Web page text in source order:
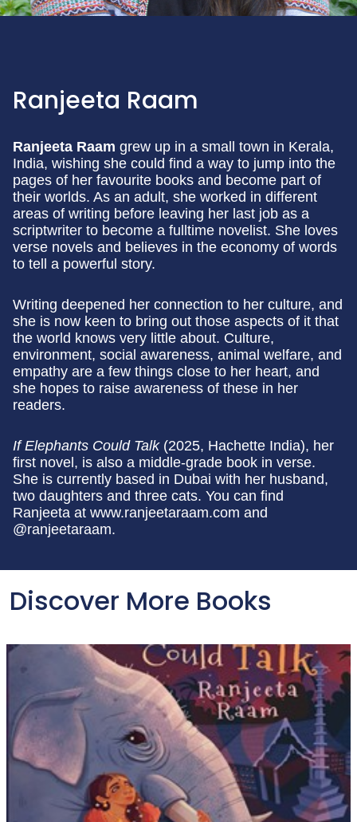
Ranjeeta Raam
Ranjeeta Raam grew up in a small town in Kerala,
India, wishing she could find a way to jump into the
pages of her favourite books and become part of
their worlds. As an adult, she worked in different
areas of writing before leaving her last job as a
scriptwriter to become a fulltime novelist. She loves
verse novels and believes in the economy of words
to tell a powerful story.
Writing deepened her connection to her culture, and
she is now keen to bring out those aspects of it that
the world knows very little about. Culture,
environment, social awareness, animal welfare, and
empathy are a few things close to her heart, and
she hopes to raise awareness of these in her
readers.
If Elephants Could Talk(2025, Hachette India), her
first novel, is also a middle-grade book in verse.
She is currently based in Dubai with her husband,
two daughters and three cats. You can find
Ranjeeta at www.ranjeetaraam.com and
@ranjeetaraam.
Discover More Books